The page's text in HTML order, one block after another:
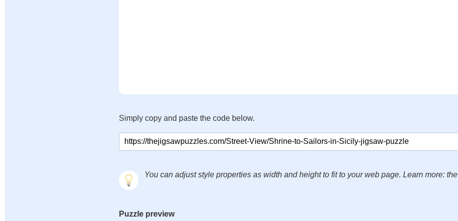
Simply copy and paste the code below.
You can adjust style properties as width and height to fit to your web page. Learn more: the
Puzzle preview